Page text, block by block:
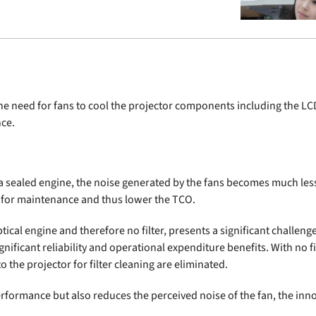
need for fans to cool the projector components including the
engine, the noise generated by the fans becomes much
maintenance and thus lower the TCO.
engine and therefore no filter, presents a significant
reliability and operational expenditure benefits. With no
the projector for filter cleaning are eliminated.
but also reduces the perceived noise of the fan, the